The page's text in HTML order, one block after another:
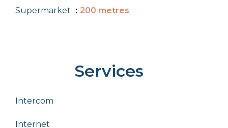
Supermarket 200 metres
Services
Intercom
Internet